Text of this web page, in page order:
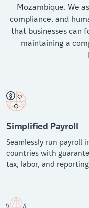
Mozambique. We
compliance, and
that businesses can
maintaining a
Simplified Payroll
Seamlessly run payroll
countries with
tax, labor, and